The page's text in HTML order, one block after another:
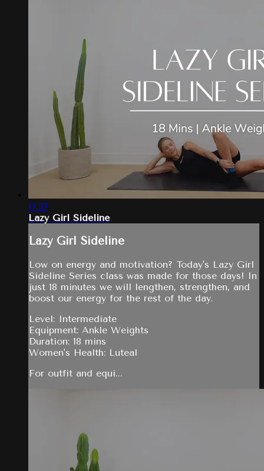
17:37
Lazy Girl Sideline
Lazy Girl Sideline
Low on energy and motivation? Today's Lazy Girl
Sideline Series class was made for those days! In
just 18 minutes we will lengthen, strengthen, and
boost our energy for the rest of the day.
Level: Intermediate
Equipment: Ankle Weights
Duration: 18 mins
Women's Health: Luteal
For outfit and equi...